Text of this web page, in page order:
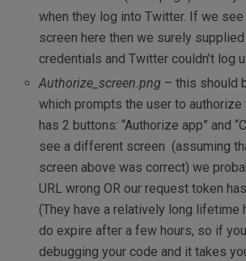
when they log into Twitter. If we
screen here then we surely
credentials and Twitter couldn’t log
Authorize_screen.png – this should
which prompts the user to authorize
has 2 buttons: “Authorize app” and
see a different screen (assuming
screen above was correct) we
URL wrong OR our request token
(They have a relatively long lifetime
do expire after a few hours, so if
debugging your code and it takes